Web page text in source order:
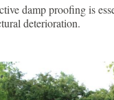
damp proofing is
deterioration.